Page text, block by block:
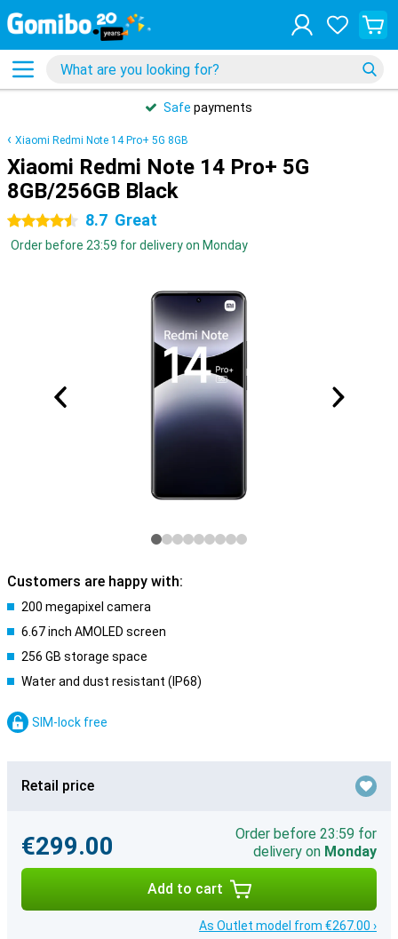
Safe payments
Xiaomi Redmi Note 14 Pro+ 5G 8GB
Xiaomi Redmi Note 14 Pro+ 5G
8GB/256GB Black
4.5 stars 8.7 Great
Order before 23:59 for delivery on Monday
Customers are happy with:
200 megapixel camera
6.67 inch AMOLED screen
256 GB storage space
Water and dust resistant (IP68)
SIM-lock free
Retail price
€299.00
Order before 23:59 for
delivery on Monday
Add to cart
As Outlet model from €267.00 ›